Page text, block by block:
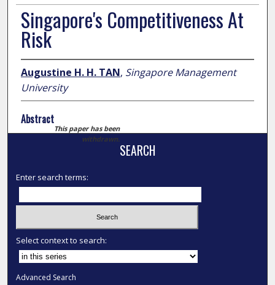
Singapore's Competitiveness At
Risk
Augustine H. H. TAN, Singapore Management
University
Abstract
This paper has been
withdrawn.
SEARCH
Enter search terms:
Select context to search:
Advanced Search